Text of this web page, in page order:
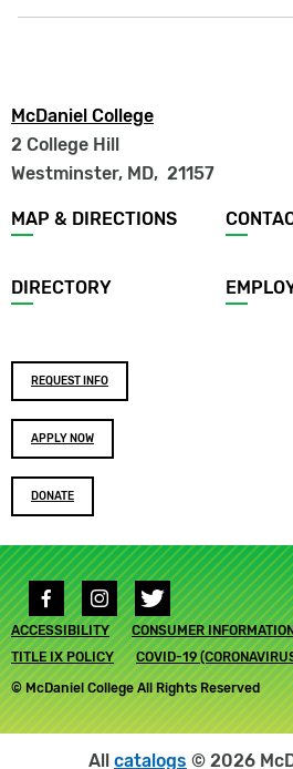
McDaniel College
2 College Hill
Westminster, MD, 21157
Footer
menu
MAP & DIRECTIONS
DIRECTORY
Footer
buttons
REQUEST INFO
APPLY NOW
DONATE
© McDaniel College All Rights Reserved
Footer
submenu
ACCESSIBILITY CONSUMER INFORMATION
TITLE IX POLICY
COVID-19
Social
media
links
All catalogs © 2026